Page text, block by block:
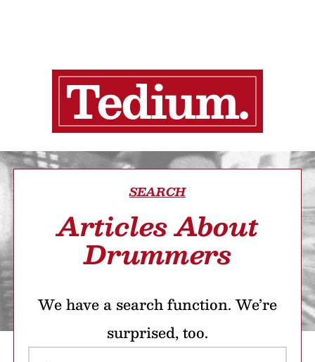
SEARCH
Articles About
Drummers
We have a search function. We’re
surprised, too.